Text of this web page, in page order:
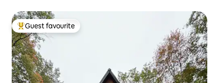
Top guest favourite
Guest favourite